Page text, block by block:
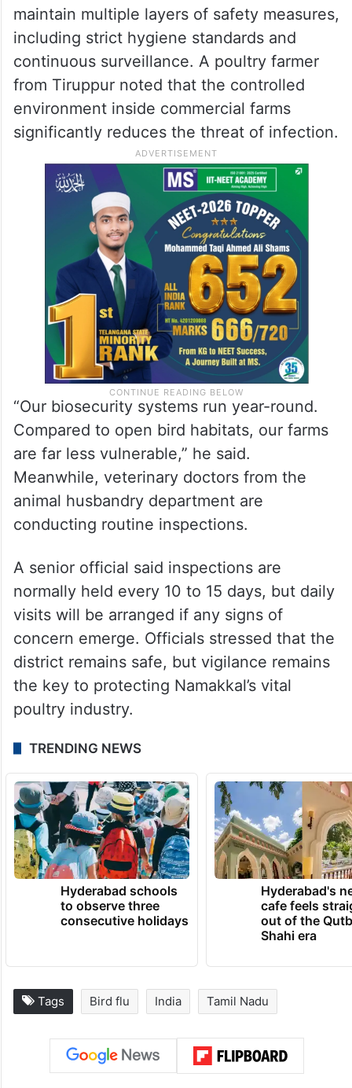
maintain multiple layers of safety measures,
including strict hygiene standards and
continuous surveillance. A poultry farmer
from Tiruppur noted that the controlled
environment inside commercial farms
significantly reduces the threat of infection.
“Our biosecurity systems run year-round.
Compared to open bird habitats, our farms
are far less vulnerable,” he said.
Meanwhile, veterinary doctors from the
animal husbandry department are
conducting routine inspections.
A senior official said inspections are
normally held every 10 to 15 days, but daily
visits will be arranged if any signs of
concern emerge. Officials stressed that the
district remains safe, but vigilance remains
the key to protecting Namakkal’s vital
poultry industry.
TRENDING NEWS
Hyderabad schools
to observe three
consecutive holidays
Hyderabad's
cafe feels
out of the
Shahi era
Tags Bird flu India Tamil Nadu